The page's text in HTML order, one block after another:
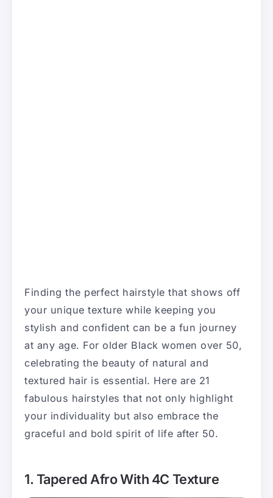
Finding the perfect hairstyle that shows off
your unique texture while keeping you
stylish and confident can be a fun journey
at any age. For older Black women over 50,
celebrating the beauty of natural and
textured hair is essential. Here are 21
fabulous hairstyles that not only highlight
your individuality but also embrace the
graceful and bold spirit of life after 50.
1. Tapered Afro With 4C Texture